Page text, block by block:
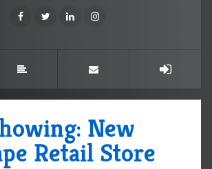
New
Retail Store